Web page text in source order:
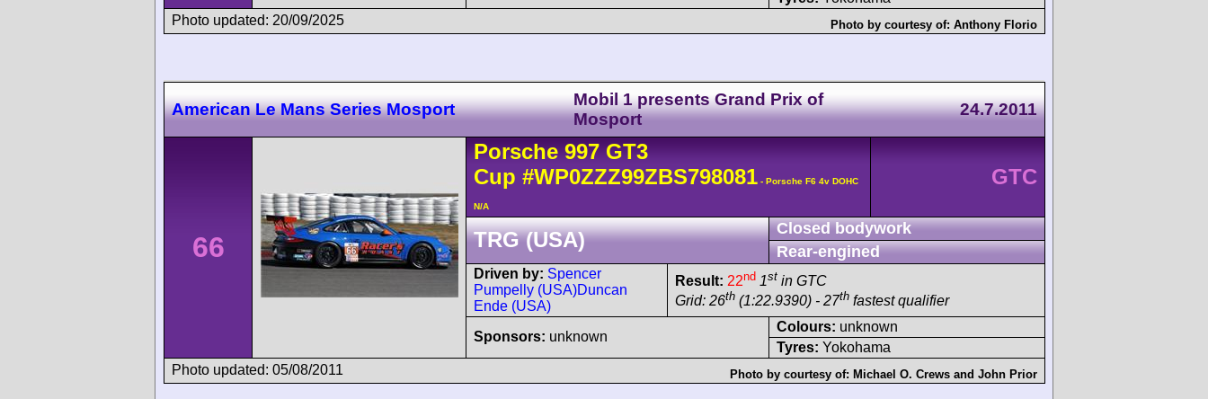
Photo updated: 20/09/2025
Photo by courtesy of: Anthony Florio
American Le Mans Series Mosport
Mobil 1 presents Grand Prix of
Mosport
24.7.2011
66
Porsche 997 GT3
Cup #WP0ZZZ99ZBS798081 - Porsche F6 4v DOHC
N/A
GTC
TRG (USA)
Closed bodywork
Rear-engined
Driven by: Spencer
Pumpelly (USA)Duncan
Ende (USA)
Result: 22nd 1st in GTC
Grid: 26th (1:22.9390) - 27th fastest qualifier
Sponsors: unknown
Colours: unknown
Tyres: Yokohama
Photo updated: 05/08/2011
Photo by courtesy of: Michael O. Crews and John Prior